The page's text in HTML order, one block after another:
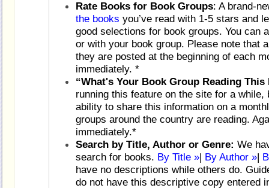
Rate Books for Book Groups: A brand-
the books you’ve read with 1-5 stars and
good selections for book groups. You can
or with your book group. Please note that
they are posted at the beginning of each
immediately. *
“What's Your Book Group Reading
running this feature on the site for a
ability to share this information on a
groups around the country are reading.
immediately.*
Search by Title, Author or Genre: We
search for books. By Title »| By Author »|
have no descriptions while others do.
do not have this descriptive copy entered